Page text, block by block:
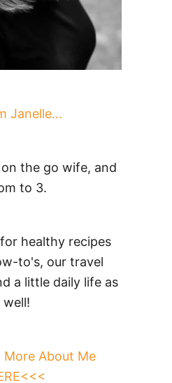
Janelle...
the go wife, and
to 3.
healthy recipes
to's, our travel
a little daily life as
well!
More About Me